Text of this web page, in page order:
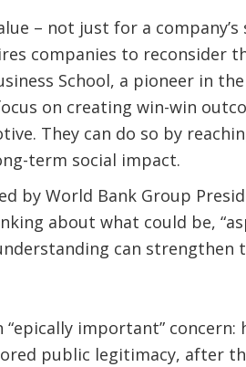
– not just for a
companies to reconsider
School, a pioneer in
on creating win-win
They can do so by
term social impact.
by World Bank Group
about what could be,
can strengthen
important”
public legitimacy, after